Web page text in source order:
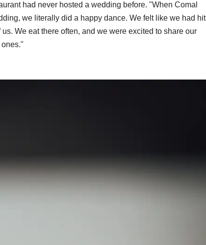
had never hosted a wedding before. "When Comal
we literally did a happy dance. We felt like we had hit
We eat there often, and we were excited to share our